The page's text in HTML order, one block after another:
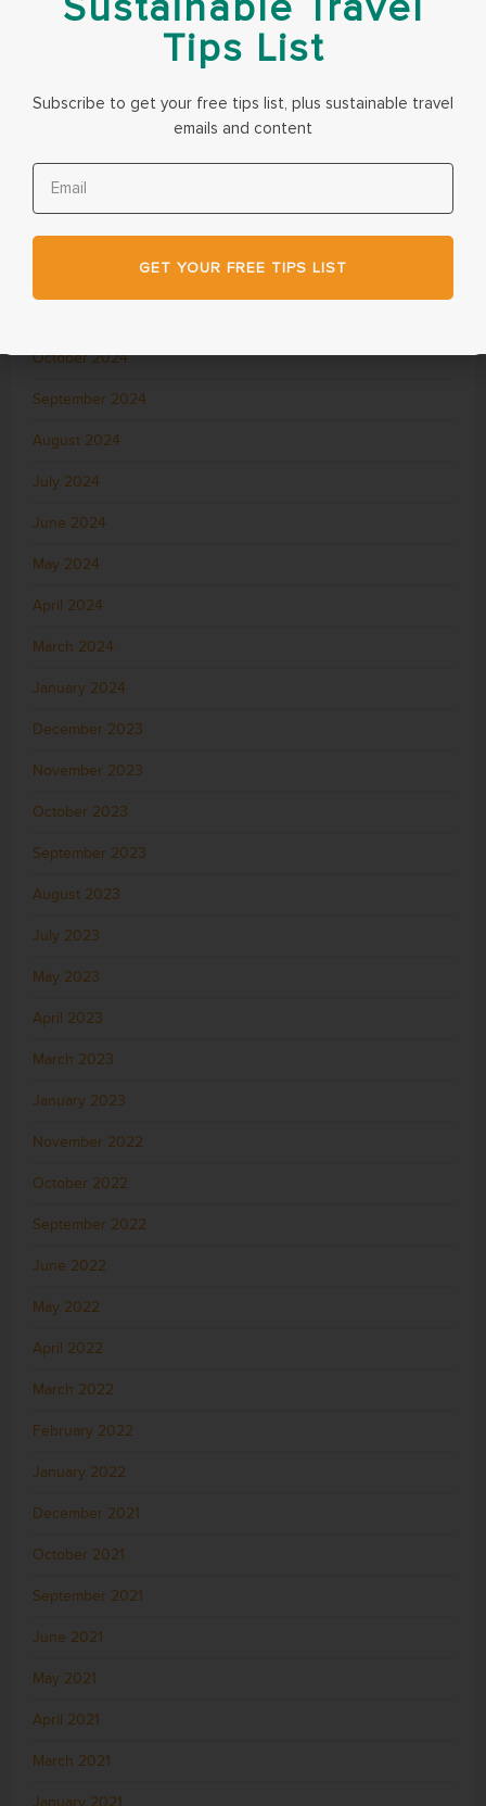
May 2025
March 2025
February 2025
December 2024
October 2024
September 2024
August 2024
July 2024
June 2024
May 2024
April 2024
March 2024
January 2024
December 2023
November 2023
October 2023
September 2023
August 2023
July 2023
May 2023
April 2023
March 2023
January 2023
November 2022
October 2022
September 2022
June 2022
May 2022
April 2022
March 2022
February 2022
January 2022
December 2021
October 2021
September 2021
June 2021
May 2021
April 2021
March 2021
Tips List
Subscribe to get your free tips list, plus sustainable travel
emails and content
GET YOUR FREE TIPS LIST